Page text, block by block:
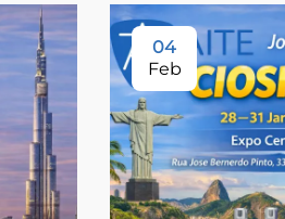
04
Feb